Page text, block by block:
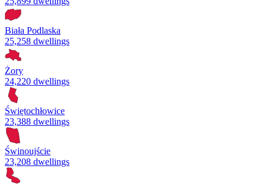
Biała Podlaska
25,258 dwellings
Żory
24,220 dwellings
Świętochłowice
23,388 dwellings
Świnoujście
23,208 dwellings